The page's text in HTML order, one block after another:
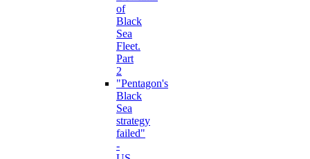
of
Black
Sea
Fleet.
Part
2
"Pentagon's
Black
Sea
strategy
failed"
-